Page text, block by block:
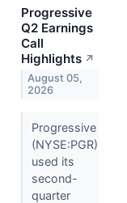
Progressive
Q2 Earnings
Call
Highlights ↗
August 05,
2026
Progressive
(NYSE:PGR)
used its
second-
quarter